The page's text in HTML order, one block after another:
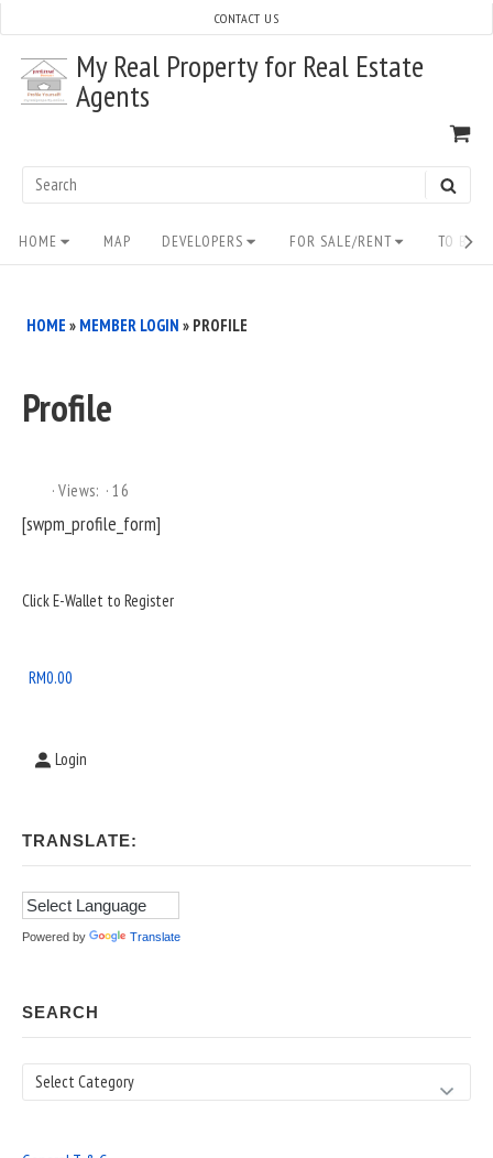
content
My Real Property for Real Estate
Agents
Search
CONTACT US
Site
Navigation
HOME MAP DEVELOPERS FOR SALE/RENT TO
HOME » MEMBER LOGIN » PROFILE
Profile
Views: 16
[swpm_profile_form]
Sidebar
Area
Click E-Wallet to Register
RM0.00
Login
TRANSLATE:
Powered by Translate
SEARCH
Search